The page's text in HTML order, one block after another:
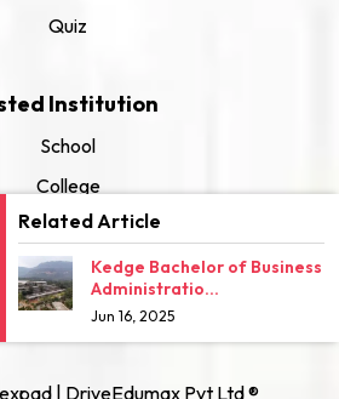
Related Article
Kedge Bachelor of Business
Administratio...
Jun 16, 2025
Quiz
Institution
School
College
University
| DriveEdumax Pvt Ltd ®